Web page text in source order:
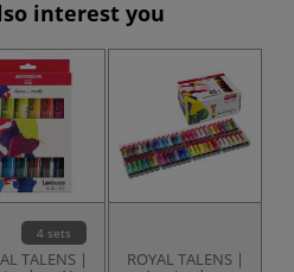
interest you
4 sets
TALENS | ROYAL TALENS |